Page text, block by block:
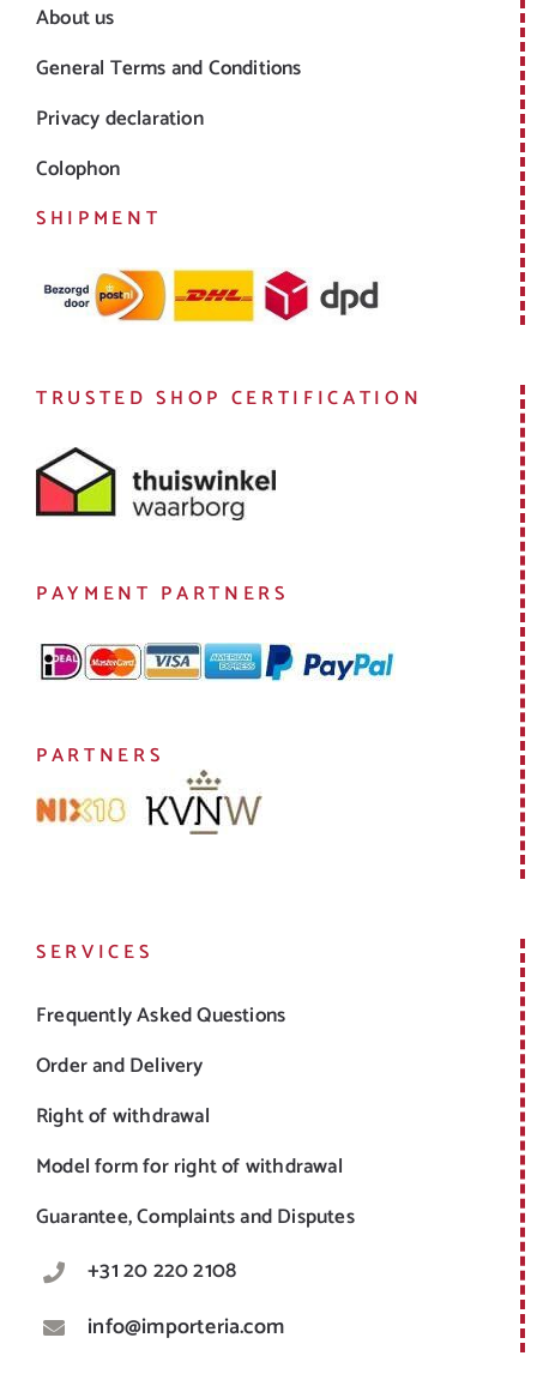
About us
General Terms and Conditions
Privacy declaration
Colophon
SHIPMENT
TRUSTED SHOP CERTIFICATION
PAYMENT PARTNERS
PARTNERS
SERVICES
Frequently Asked Questions
Order and Delivery
Right of withdrawal
Model form for right of withdrawal
Guarantee, Complaints and Disputes
+31 20 220 2108
info@importeria.com